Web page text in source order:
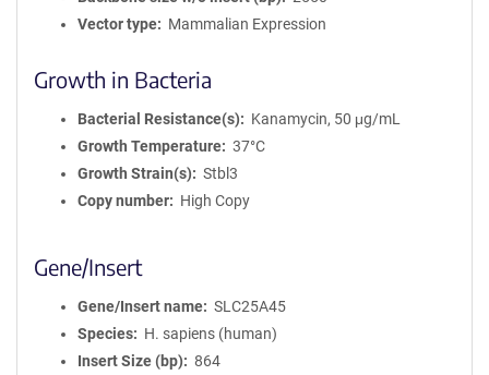
Vector type
Mammalian Expression
Growth in Bacteria
Bacterial Resistance(s)
Kanamycin, 50 μg/mL
Growth Temperature
37°C
Growth Strain(s)
Stbl3
Copy number
High Copy
Gene/Insert
Gene/Insert name
SLC25A45
Species
H. sapiens (human)
Insert Size (bp)
864